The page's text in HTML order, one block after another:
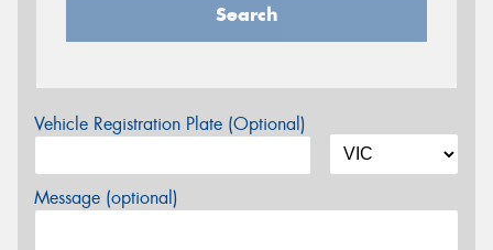
Search
Vehicle Registration Plate (Optional)
Message (optional)